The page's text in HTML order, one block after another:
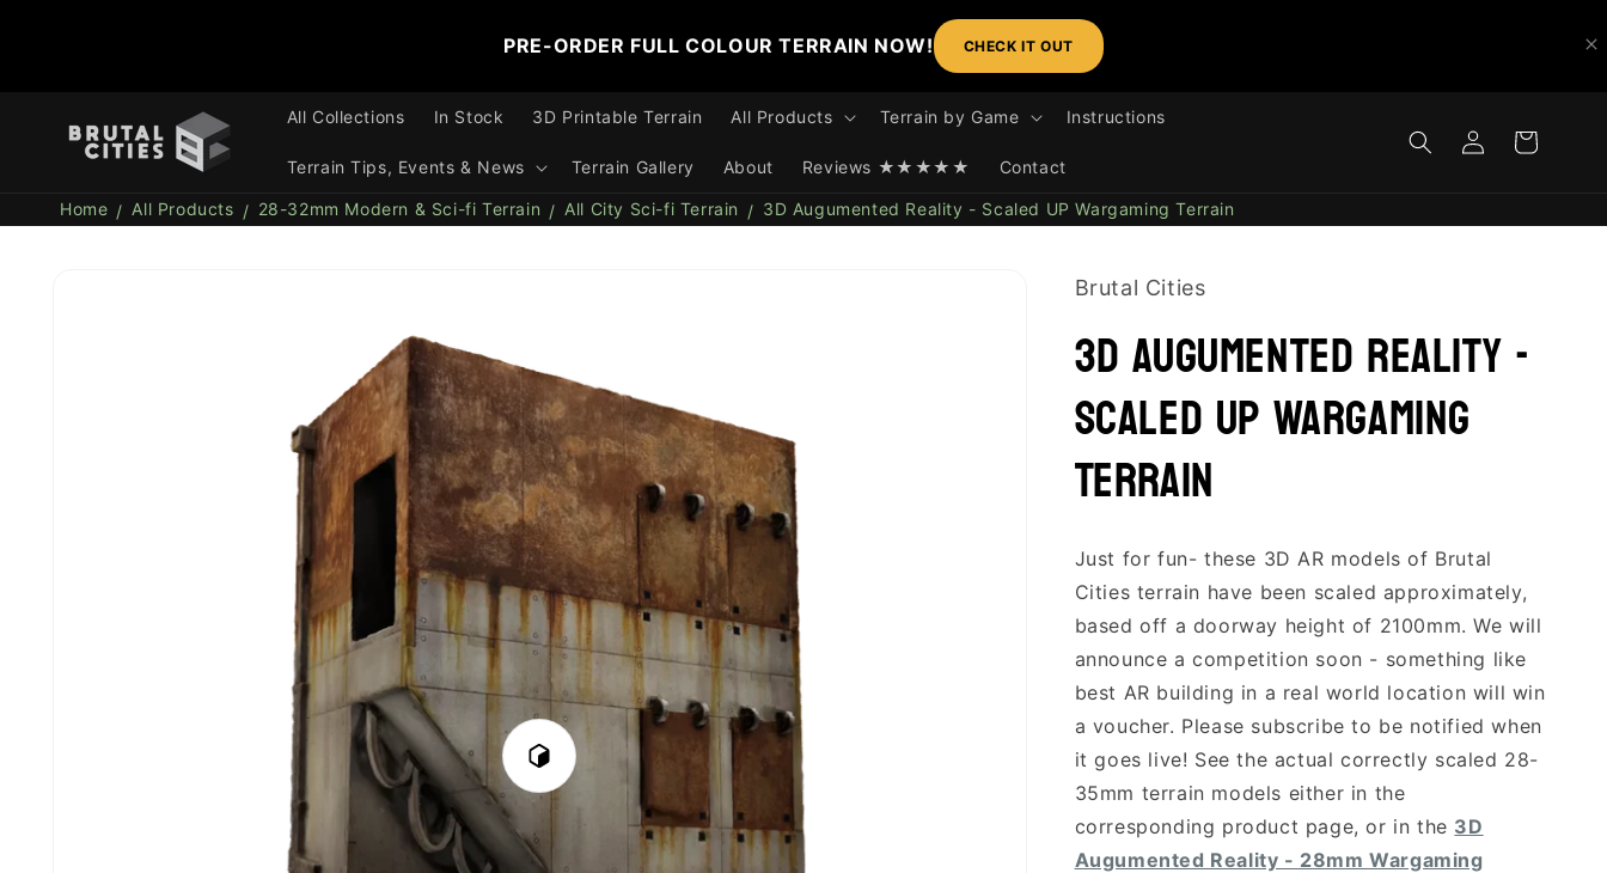
PRE-ORDER FULL COLOUR TERRAIN NOW! CHECK IT OUT
All Collections In Stock 3D Printable Terrain All Products Terrain by Game Instructions
Terrain Tips, Events & News Terrain Gallery About Reviews ★★★★★ Contact
Log
in
Cart
Home All Products 28-32mm Modern & Sci-fi Terrain All City Sci-fi Terrain 3D Augumented Reality - Scaled UP Wargaming Terrain
Play
Viewer
Brutal Cities
3D Augumented Reality -
Scaled UP Wargaming
Terrain
Just for fun- these 3D AR models of Brutal
Cities terrain have been scaled approximately,
based off a doorway height of 2100mm. We will
announce a competition soon - something like
best AR building in a real world location will win
a voucher. Please subscribe to be notified when
it goes live! See the actual correctly scaled 28-
35mm terrain models either in the
corresponding product page, or in the 3D
Augumented Reality - 28mm Wargaming